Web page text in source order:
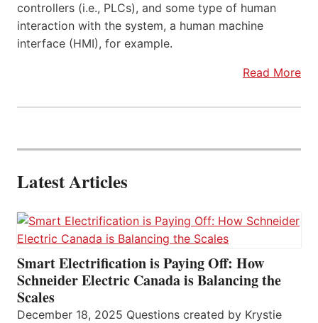
controllers (i.e., PLCs), and some type of human
interaction with the system, a human machine
interface (HMI), for example.
Read More
Latest Articles
Smart Electrification is Paying Off: How
Schneider Electric Canada is Balancing the
Scales
December 18, 2025 Questions created by Krystie